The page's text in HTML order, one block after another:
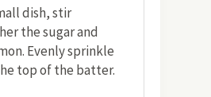
dish, stir
the sugar and
Evenly sprinkle
top of the batter.